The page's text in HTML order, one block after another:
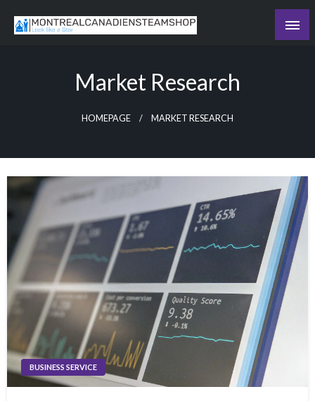
Market Research
HOMEPAGE MARKET RESEARCH
BUSINESS SERVICE